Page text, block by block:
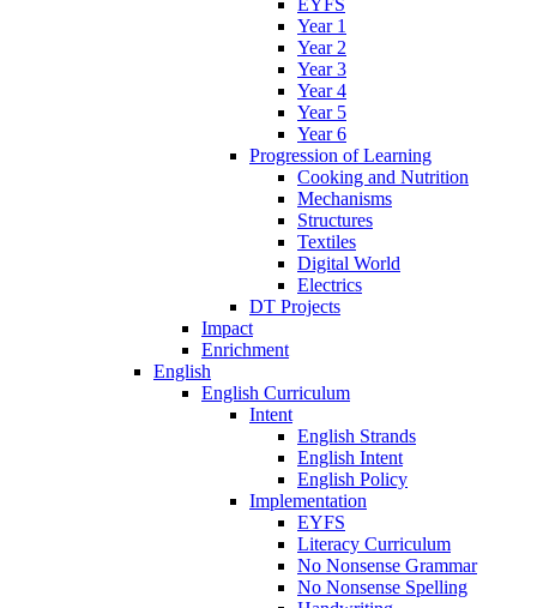
EYFS
Year 1
Year 2
Year 3
Year 4
Year 5
Year 6
Progression of Learning
Cooking and Nutrition
Mechanisms
Structures
Textiles
Digital World
Electrics
DT Projects
Impact
Enrichment
English
English Curriculum
Intent
English Strands
English Intent
English Policy
Implementation
EYFS
Literacy Curriculum
No Nonsense Grammar
No Nonsense Spelling